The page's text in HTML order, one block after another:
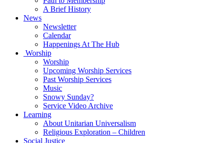
A Brief History
News
Newsletter
Calendar
Happenings At The Hub
Worship
Worship
Upcoming Worship Services
Past Worship Services
Music
Snowy Sunday?
Service Video Archive
Learning
About Unitarian Universalism
Religious Exploration – Children
Social Justice